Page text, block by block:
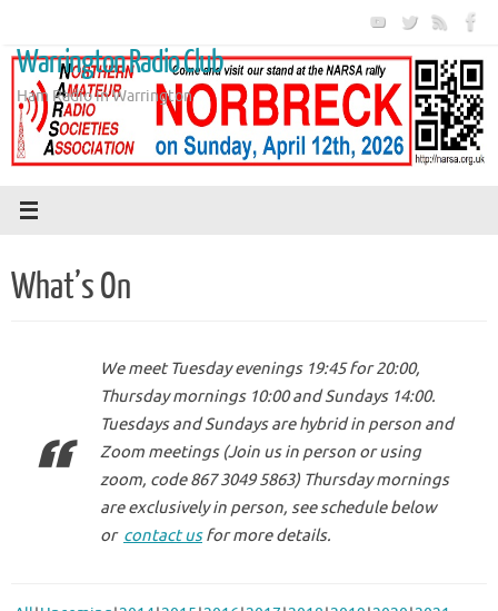
content
Warrington Radio Club
Ham Radio in Warrington
What’s On
We meet Tuesday evenings 19:45 for 20:00,
Thursday mornings 10:00 and Sundays 14:00.
Tuesdays and Sundays are hybrid in person and
Zoom meetings (Join us in person or using
zoom, code 867 3049 5863) Thursday mornings
are exclusively in person, see schedule below
or contact usfor more details.